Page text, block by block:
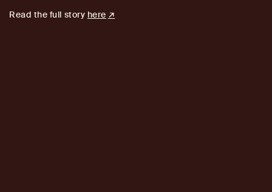
Read the full story here